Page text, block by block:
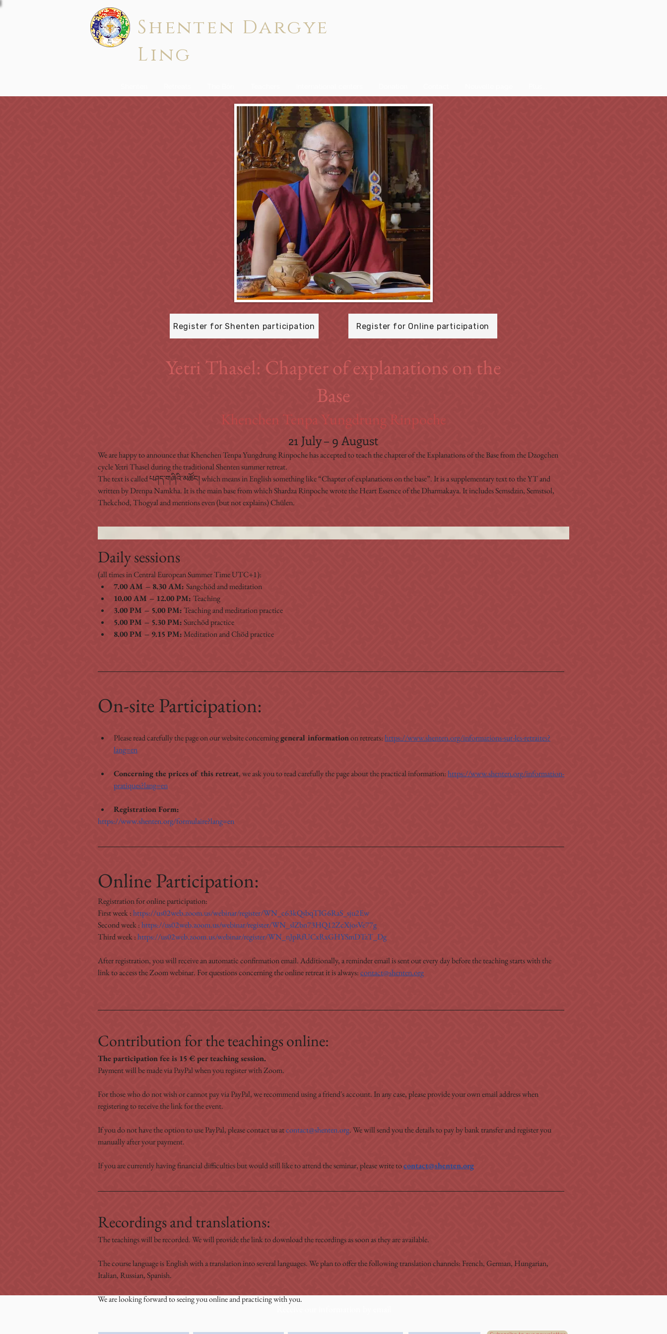
Shenten Dargye
Ling
Register for Shenten participation Register for Online participation
Yetri Thasel: Chapter of explanations on the
Base
Khenchen Tenpa Yungdrung Rinpoche
21 July – 9 August
We are happy to announce that Khenchen Tenpa Yungdrung Rinpoche has accepted to teach the chapter of the Explanations of the Base from the Dzogchen
cycle Yetri Thasel during the traditional Shenten summer retreat.
The text is called པཤད་གཞིའི་མཚོང། which means in English something like “Chapter of explanations on the base”. It is a supplementary text to the YT and
written by Drenpa Namkha. It is the main base from which Shardza Rinpoche wrote the Heart Essence of the Dharmakaya. It includes Semsdzin, Semstsol,
Thekchod, Thogyal and mentions even (but not explains) Chülen.
Daily sessions
(all times in Central European Summer Time UTC+1):
7.00 AM – 8.30 AM: Sangchöd and meditation
10.00 AM – 12.00 PM: Teaching
3.00 PM – 5.00 PM: Teaching and meditation practice
5.00 PM – 5.30 PM: Surchöd practice
8.00 PM – 9.15 PM: Meditation and Chöd practice
On-site Participation:
Please read carefully the page on our website concerning general information on retreats: https://www.shenten.org/informations-sur-les-retraites?
lang=en
Concerning the prices of this retreat, we ask you to read carefully the page about the practical information: https://www.shenten.org/information-
pratiques?lang=en
Registration Form:
https://www.shenten.org/formulaire?lang=en
Online Participation:
Registration for online participation:
First week : https://us02web.zoom.us/webinar/register/WN_c63kQsbqTIG6RaS_sju2Ew
Second week : https://us02web.zoom.us/webinar/register/WN_slZbn73HQ12ZcXjosVe77g
Third week : https://us02web.zoom.us/webinar/register/WN_nJpRfUCxRxGHYSmDTzT_Dg
After registration, you will receive an automatic confirmation email. Additionally, a reminder email is sent out every day before the teaching starts with the
link to access the Zoom webinar. For questions concerning the online retreat it is always: contact@shenten.org
Contribution for the teachings online:
The participation fee is 15 € per teaching session.
Payment will be made via PayPal when you register with Zoom.
For those who do not wish or cannot pay via PayPal, we recommend using a friend's account. In any case, please provide your own email address when
registering to receive the link for the event.
If you do not have the option to use PayPal, please contact us at contact@shenten.org. We will send you the details to pay by bank transfer and register you
manually after your payment.
If you are currently having financial difficulties but would still like to attend the seminar, please write to contact@shenten.org
Recordings and translations:
The teachings will be recorded. We will provide the link to download the recordings as soon as they are available.
The course language is English with a translation into several languages. We plan to offer the following translation channels: French, German, Hungarian,
Italian, Russian, Spanish.
We are looking forward to seeing you online and practicing with you.